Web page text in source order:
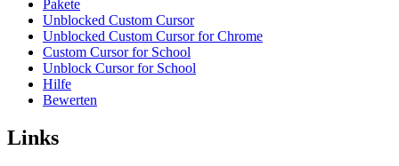
Pakete
Unblocked Custom Cursor
Unblocked Custom Cursor for Chrome
Custom Cursor for School
Unblock Cursor for School
Hilfe
Bewerten
Links